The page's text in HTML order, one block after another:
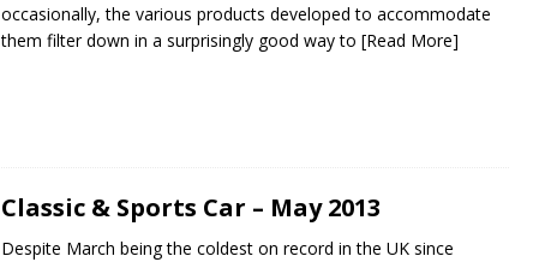
occasionally, the various products developed to accommodate
them filter down in a surprisingly good way to [Read More]
Classic & Sports Car – May 2013
Despite March being the coldest on record in the UK since